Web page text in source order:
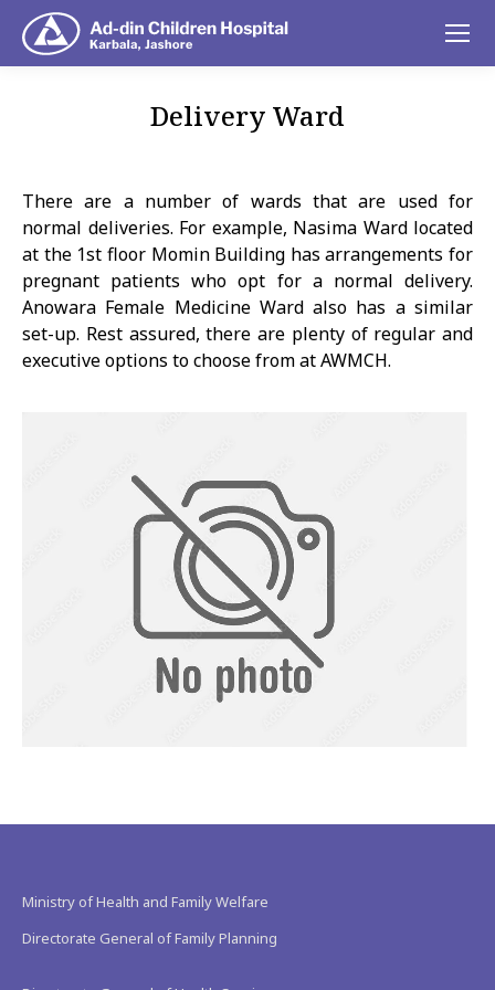
Delivery Ward
There are a number of wards that are used for
normal deliveries. For example, Nasima Ward located
at the 1st floor Momin Building has arrangements for
pregnant patients who opt for a normal delivery.
Anowara Female Medicine Ward also has a similar
set-up. Rest assured, there are plenty of regular and
executive options to choose from at AWMCH.
Ministry of Health and Family Welfare
Directorate General of Family Planning